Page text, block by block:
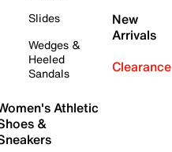
Slides
Wedges &
Heeled
Sandals
Athletic
&
New
Arrivals
Clearance